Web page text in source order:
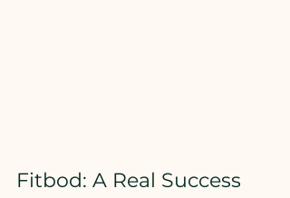
Fitbod: A Real Success